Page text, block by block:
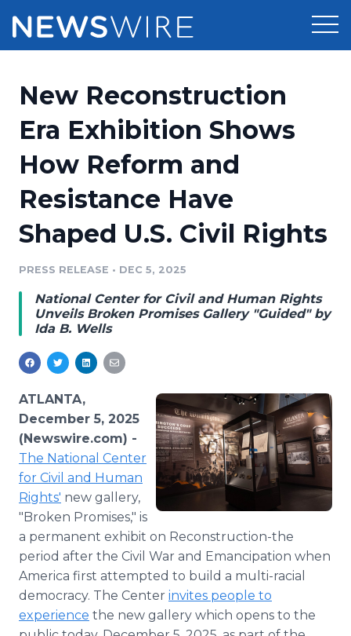
Press Release Distribution
Press Release Optimizer
Media Suite
Media Database
Media Monitoring
Analytics
Media Room
Pricing
Customer Stories
Resources
Education
Blog
PR & Earned Media Planner
Support
Newsroom
Log In Sign Up
New Reconstruction
Era Exhibition Shows
How Reform and
Resistance Have
Shaped U.S. Civil Rights
PRESS RELEASE • DEC 5, 2025
National Center for Civil and Human Rights
Unveils Broken Promises Gallery "Guided" by
Ida B. Wells
ATLANTA,
December 5, 2025
(Newswire.com) -
The National Center
for Civil and Human
Rights' new gallery,
"Broken Promises," is
a permanent exhibit on Reconstruction-the
period after the Civil War and Emancipation when
America first attempted to build a multi-racial
democracy. The Center invites people to
experience the new gallery which opens to the